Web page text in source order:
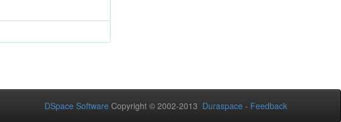
DSpace Software Copyright © 2002-2013 Duraspace - Feedback